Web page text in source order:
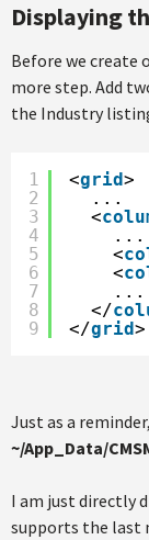
Displaying
Before we create
more step. Add
the Industry
1
2
3
4
5
6
7
8
9
<grid>
...
<
...
<
<
...
</
</grid>
Just as a
~/App_Data/
I am just directly
supports the last